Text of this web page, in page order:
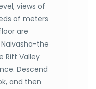
views of
of meters
are
the
Rift Valley
Descend
and then